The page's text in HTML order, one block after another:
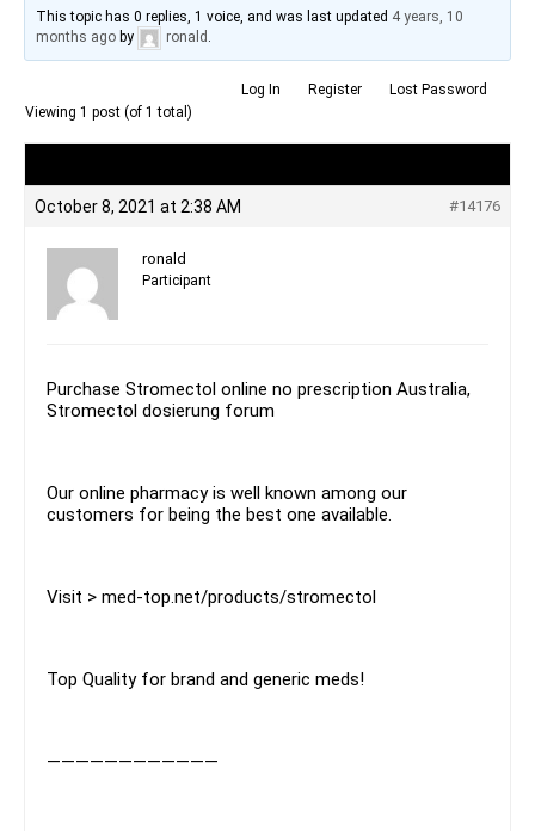
This topic has 0 replies, 1 voice, and was last updated 4 years, 10
months ago by ronald .
Log In Register
Lost Password
Viewing 1 post (of 1 total)
October 8, 2021 at 2:38 AM #14176
ronald
Participant
Purchase Stromectol online no prescription Australia,
Stromectol dosierung forum
Our online pharmacy is well known among our
customers for being the best one available.
Visit > med-top.net/products/stromectol
Top Quality for brand and generic meds!
————————————